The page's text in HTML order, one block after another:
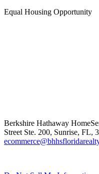
Equal Housing Opportunity
Berkshire Hathaway
Street Ste. 200, Sunrise, FL,